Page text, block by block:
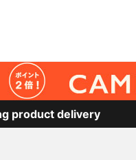
product delivery